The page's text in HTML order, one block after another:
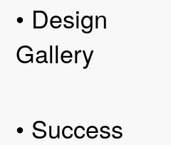
• Design
Gallery
• Success